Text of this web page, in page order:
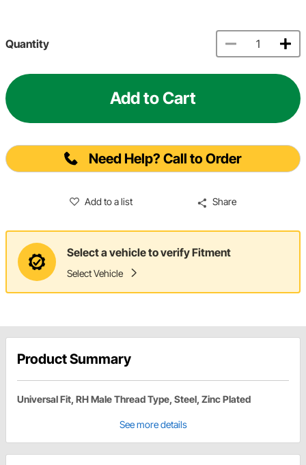
Quantity
Add to Cart
Need Help? Call to Order
Add to a list Share
Select a vehicle to verify Fitment
Select Vehicle
Product Summary
Universal Fit, RH Male Thread Type, Steel, Zinc Plated
See more details